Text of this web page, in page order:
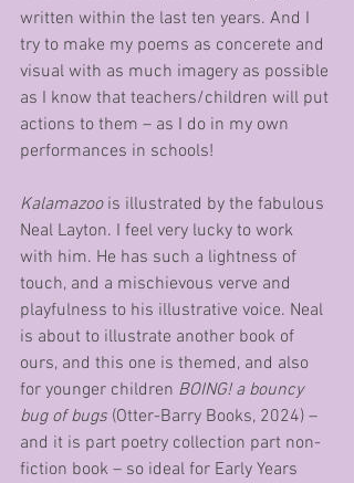
written within the last ten years. And I
try to make my poems as concerete and
visual with as much imagery as possible
as I know that teachers/children will put
actions to them – as I do in my own
performances in schools!
Kalamazoo is illustrated by the fabulous
Neal Layton. I feel very lucky to work
with him. He has such a lightness of
touch, and a mischievous verve and
playfulness to his illustrative voice. Neal
is about to illustrate another book of
ours, and this one is themed, and also
for younger children BOING! a bouncy
bug of bugs (Otter-Barry Books, 2024) –
and it is part poetry collection part non-
fiction book – so ideal for Early Years